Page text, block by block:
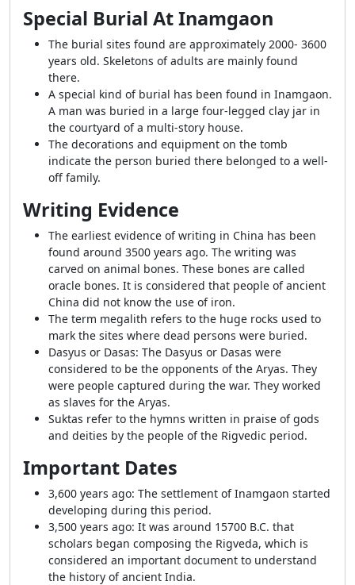
Special Burial At Inamgaon
The burial sites found are approximately 2000- 3600
years old. Skeletons of adults are mainly found
there.
A special kind of burial has been found in Inamgaon.
A man was buried in a large four-legged clay jar in
the courtyard of a multi-story house.
The decorations and equipment on the tomb
indicate the person buried there belonged to a well-
off family.
Writing Evidence
The earliest evidence of writing in China has been
found around 3500 years ago. The writing was
carved on animal bones. These bones are called
oracle bones. It is considered that people of ancient
China did not know the use of iron.
The term megalith refers to the huge rocks used to
mark the sites where dead persons were buried.
Dasyus or Dasas: The Dasyus or Dasas were
considered to be the opponents of the Aryas. They
were people captured during the war. They worked
as slaves for the Aryas.
Suktas refer to the hymns written in praise of gods
and deities by the people of the Rigvedic period.
Important Dates
3,600 years ago: The settlement of Inamgaon started
developing during this period.
3,500 years ago: It was around 15700 B.C. that
scholars began composing the Rigveda, which is
considered an important document to understand
the history of ancient India.